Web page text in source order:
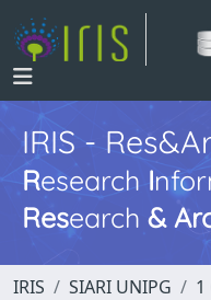
IRIS -
Research I
Research &
IRIS SIARI UNIPG
1